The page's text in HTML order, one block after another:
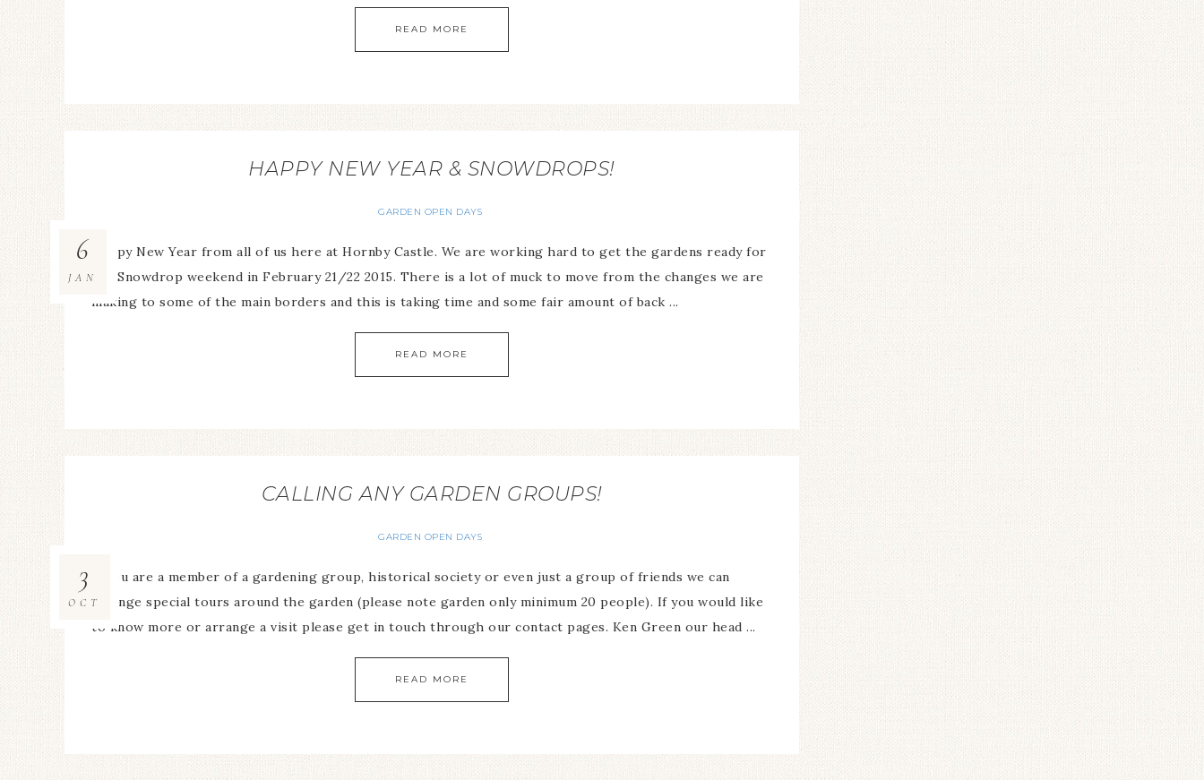
READ MORE
HAPPY NEW YEAR & SNOWDROPS!
GARDEN OPEN DAYS
6
JAN
Happy New Year from all of us here at Hornby Castle. We are working hard to get the gardens ready for
the Snowdrop weekend in February 21/22 2015. There is a lot of muck to move from the changes we are
making to some of the main borders and this is taking time and some fair amount of back ...
READ MORE
CALLING ANY GARDEN GROUPS!
GARDEN OPEN DAYS
3
OCT
If you are a member of a gardening group, historical society or even just a group of friends we can
arrange special tours around the garden (please note garden only minimum 20 people). If you would like
to know more or arrange a visit please get in touch through our contact pages. Ken Green our head ...
READ MORE